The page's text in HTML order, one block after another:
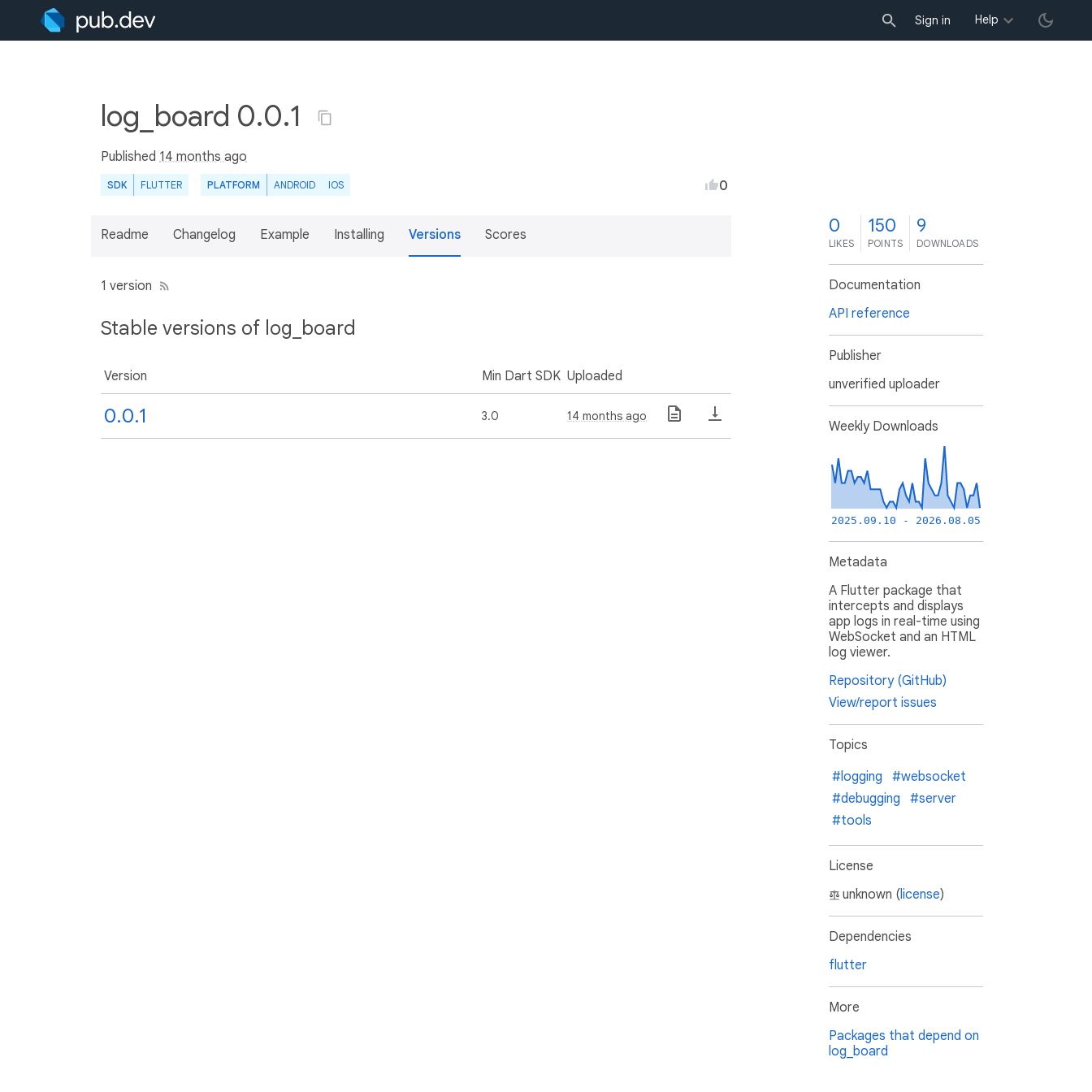
Sign in Help
log_board 0.0.1
Published 14 months ago
SDK FLUTTER PLATFORM ANDROID IOS 0
Readme Changelog Example Installing Versions Scores
1 version
Stable versions of log_board
Version Min Dart SDK Uploaded
0.0.1 3.0 14 months ago
0
LIKES
150
POINTS
9
DOWNLOADS
Documentation
API reference
Publisher
unverified uploader
Weekly Downloads
2025.09.10 - 2026.08.05
Metadata
A Flutter package that
intercepts and displays
app logs in real-time using
WebSocket and an HTML
log viewer.
Repository (GitHub)
View/report issues
Topics
#logging
#websocket
#debugging
#server
#tools
License
unknown (license)
Dependencies
flutter
More
Packages that depend on
log_board